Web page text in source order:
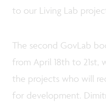
to our Living Lab
The second GovLab
from April 18th to 21st,
the projects who will
for development.